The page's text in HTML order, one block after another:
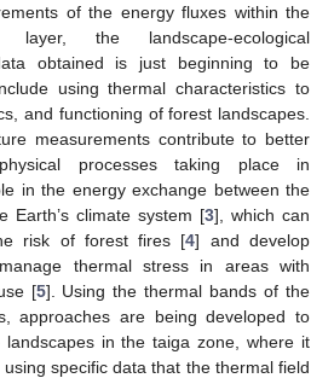
of the energy fluxes within the
layer, the landscape-ecological
obtained is just beginning to be
using thermal characteristics to
and functioning of forest landscapes.
measurements contribute to better
processes taking place in
in the energy exchange between the
Earth’s climate system [3], which can
risk of forest fires [4] and develop
thermal stress in areas with
[5]. Using the thermal bands of the
approaches are being developed to
in the taiga zone, where it
specific data that the thermal field